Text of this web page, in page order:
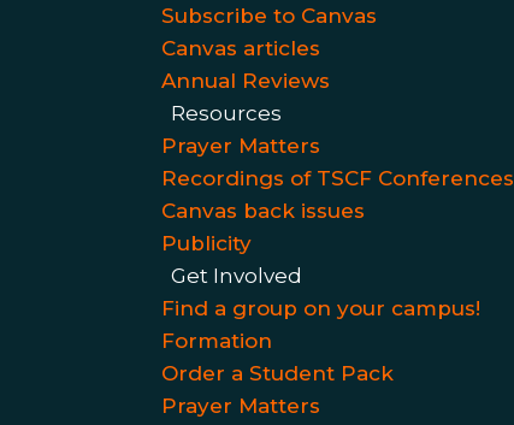
Subscribe to Canvas
Canvas articles
Annual Reviews
Resources
Prayer Matters
Recordings of TSCF Conferences
Canvas back issues
Publicity
Get Involved
Find a group on your campus!
Formation
Order a Student Pack
Prayer Matters